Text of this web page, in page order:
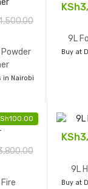
in Nairobi
KSh
9L
Buy at
100.00
KSh
9L
Buy at